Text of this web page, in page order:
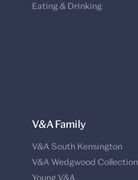
Eating & Drinking
V&A Family
V&A South Kensington
V&A Wedgwood Collection
Young V&A